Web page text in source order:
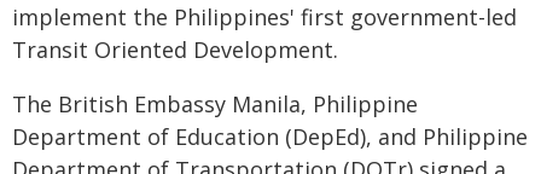
implement the Philippines' first government-led
Transit Oriented Development.
The British Embassy Manila, Philippine
Department of Education (DepEd), and Philippine